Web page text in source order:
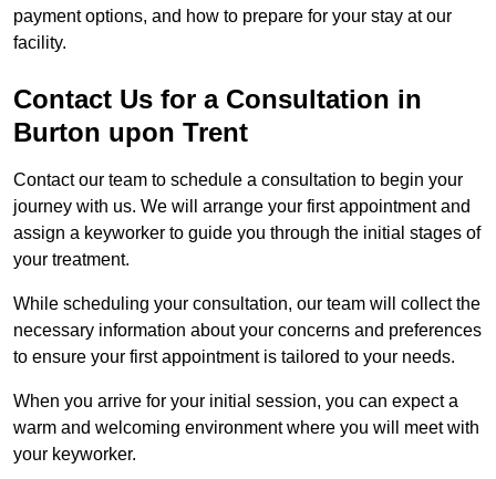
payment options, and how to prepare for your stay at our
facility.
Contact Us for a Consultation in
Burton upon Trent
Contact our team to schedule a consultation to begin your
journey with us. We will arrange your first appointment and
assign a keyworker to guide you through the initial stages of
your treatment.
While scheduling your consultation, our team will collect the
necessary information about your concerns and preferences
to ensure your first appointment is tailored to your needs.
When you arrive for your initial session, you can expect a
warm and welcoming environment where you will meet with
your keyworker.